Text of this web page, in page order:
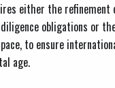
either the
obligations or
to ensure
age.